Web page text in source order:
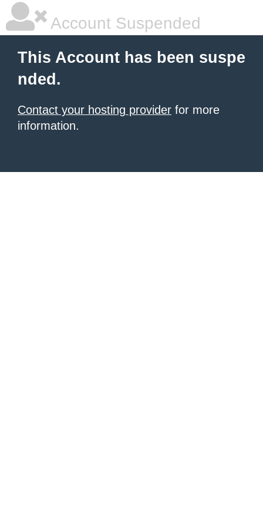
Account Suspended
This Account has been suspe
nded.
Contact your hosting provider for more
information.